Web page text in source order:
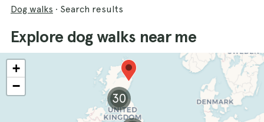
Dog walks · Search results
Explore dog walks near me
30
+
−